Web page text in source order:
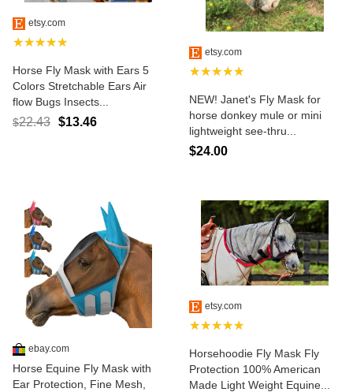
etsy.com
★★★★★
Horse Fly Mask with Ears 5
Colors Stretchable Ears Air
flow Bugs Insects...
$22.43 $13.46
etsy.com
★★★★★
NEW! Janet's Fly Mask for
horse donkey mule or mini
lightweight see-thru...
$24.00
ebay.com
Horse Equine Fly Mask with
Ear Protection, Fine Mesh,
etsy.com
★★★★★
Horsehoodie Fly Mask Fly
Protection 100% American
Made Light Weight Equine...